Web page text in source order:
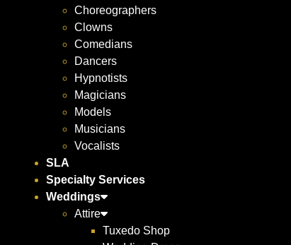
Choreographers
Clowns
Comedians
Dancers
Hypnotists
Magicians
Models
Musicians
Vocalists
SLA
Specialty Services
Weddings
Attire
Tuxedo Shop